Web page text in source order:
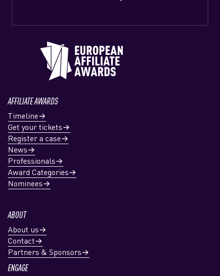
AFFILIATE AWARDS
Timeline
Get your tickets
Register a case
News
Professionals
Award Categories
Nominees
ABOUT
About us
Contact
Partners & Sponsors
ENGAGE